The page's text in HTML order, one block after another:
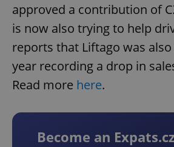
approved a contribution of
is now also trying to help
reports that Liftago was
year recording a drop in
Read more here.
Become an